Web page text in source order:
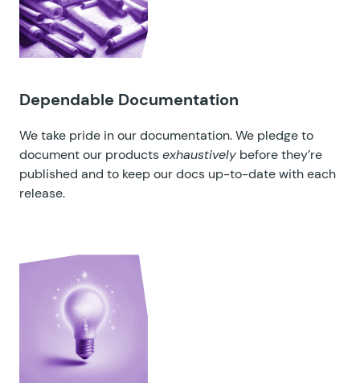
Dependable Documentation
We take pride in our documentation. We pledge to
document our productsexhaustively before they’re
published and to keep our docs up-to-date with each
release.